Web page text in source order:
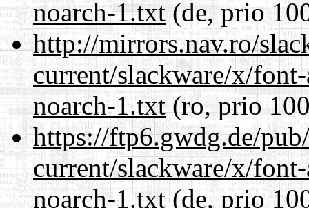
noarch-1.txt(de, prio
http://mirrors.nav.ro/
current/slackware/x/
noarch-1.txt(ro, prio
https://ftp6.gwdg.de/
current/slackware/x/
noarch-1.txt(de, prio